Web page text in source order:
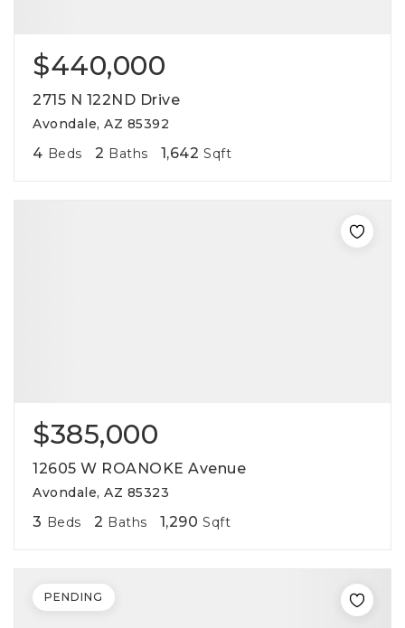
$440,000
2715 N 122ND Drive
Avondale, AZ 85392
4 Beds 2 Baths 1,642 Sqft
$385,000
12605 W ROANOKE Avenue
Avondale, AZ 85323
3 Beds 2 Baths 1,290 Sqft
PENDING